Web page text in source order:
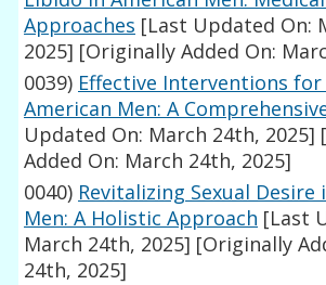
Approaches [Last Updated On:
2025] [Originally Added On:
0039) Effective Interventions
American Men: A
Updated On: March 24th, 2025]
Added On: March 24th, 2025]
0040) Revitalizing Sexual Desire
Men: A Holistic Approach [Last
March 24th, 2025] [Originally
24th, 2025]